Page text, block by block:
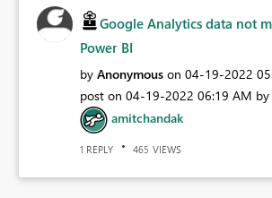
Google Analytics data not
Power BI
by Anonymous on ‎04-19-2022
post on ‎04-19-2022 06:19 AM by
amitchandak
1 REPLY 465 VIEWS